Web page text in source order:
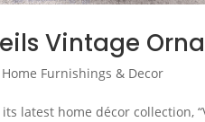
Vintage
Home Furnishings & Decor
latest home décor collection,